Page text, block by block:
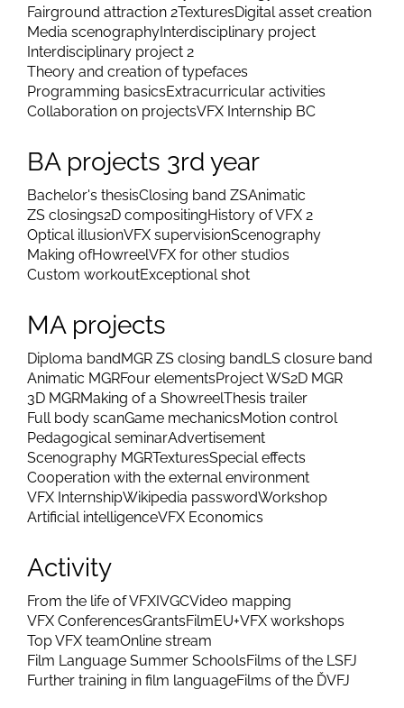
Fairground attraction 2TexturesDigital asset creation
Media scenography Interdisciplinary project
Interdisciplinary project 2
Theory and creation of typefaces
Programming basicsExtracurricular activities
Collaboration on projectsVFX Internship BC
BA projects 3rd year
Bachelor's thesisClosing band ZSAnimatic
ZS closings2D compositingHistory of VFX 2
Optical illusionVFX supervisionScenography
Making ofHowreelVFX for other studios
Custom workoutExceptional shot
MA projects
Diploma bandMGR ZS closing bandLS closure band
Animatic MGRFour elementsProject WS2D MGR
3D MGRMaking of a ShowreelThesis trailer
Full body scanGame mechanicsMotion control
Pedagogical seminarAdvertisement
Scenography MGRTexturesSpecial effects
Cooperation with the external environment
VFX InternshipWikipedia passwordWorkshop
Artificial intelligenceVFX Economics
Activity
From the life of VFX IVGCVideo mapping
VFX ConferencesGrantsFilmEU+VFX workshops
Top VFX teamOnline stream
Film Language Summer SchoolsFilms of the LSFJ
Further training in film languageFilms of the ĎVFJ